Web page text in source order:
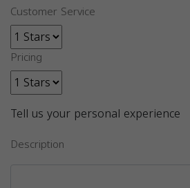
Customer Service
Pricing
Tell us your personal experience
Description